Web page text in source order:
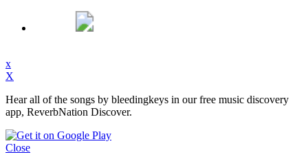
x
X
Hear all of the songs by bleedingkeys in our free music discovery
app, ReverbNation Discover.
Close